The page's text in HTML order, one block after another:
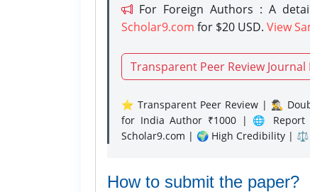
For Foreign Authors : A
Scholar9.com for $20 USD. View
Transparent Peer Review
⭐ Transparent Peer Review | 🕵️‍♂️
for India Author ₹1000 | 🌐 Report
Scholar9.com | 🌍 High Credibility | ⚖️
How to submit the paper?